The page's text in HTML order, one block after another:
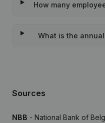
How many
What is the
Sources
NBB - National Bank of